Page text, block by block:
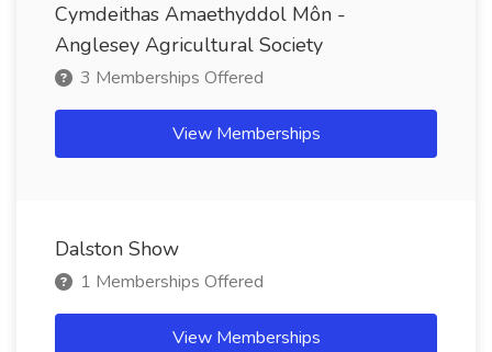
Cymdeithas Amaethyddol Môn -
Anglesey Agricultural Society
3 Memberships Offered
View Memberships
Dalston Show
1 Memberships Offered
View Memberships